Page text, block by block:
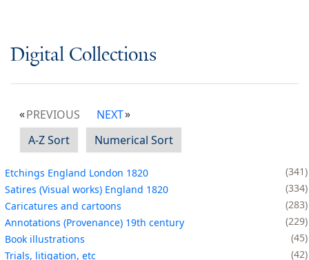
Digital Collections
PREVIOUS
NEXT
A-Z Sort
Numerical Sort
Etchings England London 1820
341
Satires (Visual works) England 1820
334
Caricatures and cartoons
283
Annotations (Provenance) 19th century
229
Book illustrations
45
Trials, litigation, etc
42